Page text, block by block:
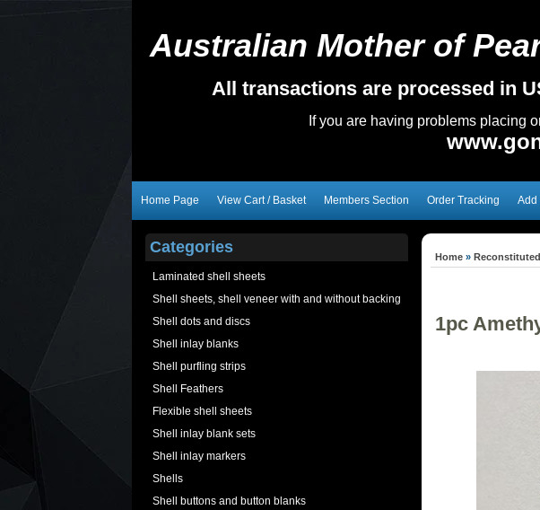
Australian Mother of
All transactions are processed in
If you are having problems placing
Home Page View Cart / Basket Members Section Order Tracking Add
Categories
Laminated shell sheets
Shell sheets, shell veneer with and without backing
Shell dots and discs
Shell inlay blanks
Shell purfling strips
Shell Feathers
Flexible shell sheets
Shell inlay blank sets
Shell inlay markers
Shells
Shell buttons and button blanks
Home »
1pc